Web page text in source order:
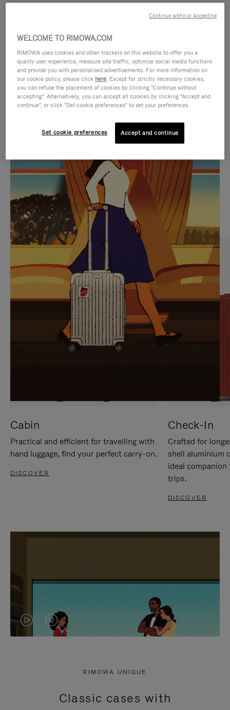
IS
PLAYED,
PLEASE
PRESS
TO
PAUSE
IT
IS
MUTED,
PLEASE
PRESS
TO
UNMUTE
IT
CURATED GIFT SELECTIONS
Find the perfect companion
for every journey
Cabin
Practical and efficient for travelling with
hand luggage, find your perfect carry-on.
DISCOVER
Check-In
Crafted for
shell aluminium
ideal
trips.
DISCOVER
VIDEO
PRESS
VIDEO
PRESS
RIMOWA UNIQUE
Classic cases with
WELCOME TO RIMOWA.COM
RIMOWA uses cookies and other trackers on this website to offer you a
quality user experience, measure site traffic, optimise social media functions
and provide you with personalised advertisements. For more information on
our cookie policy, please click here. Except for strictly necessary cookies,
you can refuse the placement of cookies by clicking "Continue without
accepting". Alternatively, you can accept all cookies by clicking "Accept and
continue", or click "Set cookie preferences" to set your preferences.
Set cookie preferences Accept and continue
Continue without Accepting